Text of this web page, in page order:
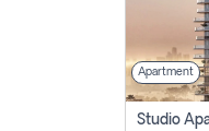
Apartment